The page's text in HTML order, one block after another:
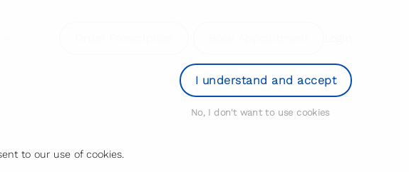
to our use of cookies.
I understand and accept
No, I don't want to use cookies